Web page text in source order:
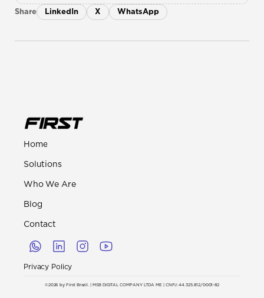
Share LinkedIn X WhatsApp
Home
Solutions
Who We Are
Blog
Contact
Privacy Policy
©2026 by First Brazil. | MSB DIGITAL COMPANY LTDA ME | CNPJ: 44.325.812/0001-82